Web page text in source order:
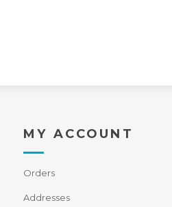
MY ACCOUNT
Orders
Addresses